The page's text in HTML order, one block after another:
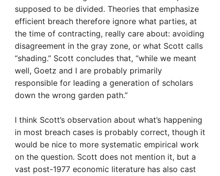
supposed to be divided. Theories that emphasize
efficient breach therefore ignore what parties, at
the time of contracting, really care about: avoiding
disagreement in the gray zone, or what Scott calls
“shading.” Scott concludes that, “while we meant
well, Goetz and I are probably primarily
responsible for leading a generation of scholars
down the wrong garden path.”
I think Scott’s observation about what’s happening
in most breach cases is probably correct, though it
would be nice to more systematic empirical work
on the question. Scott does not mention it, but a
vast post-1977 economic literature has also cast